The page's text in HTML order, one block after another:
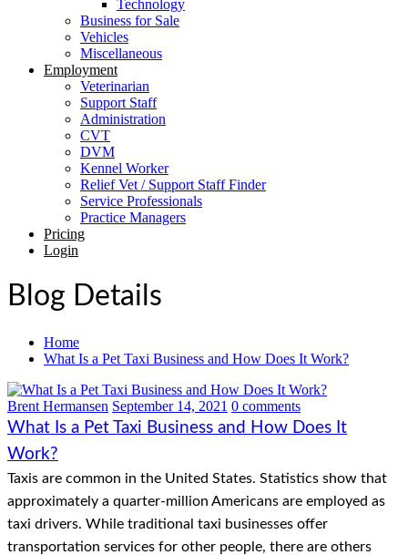
Technology
Business for Sale
Vehicles
Miscellaneous
Employment
Veterinarian
Support Staff
Administration
CVT
DVM
Kennel Worker
Relief Vet / Support Staff Finder
Service Professionals
Practice Managers
Pricing
Login
Blog Details
Home
What Is a Pet Taxi Business and How Does It Work?
Brent Hermansen September 14, 2021 0 comments
What Is a Pet Taxi Business and How Does It
Work?
Taxis are common in the United States. Statistics show that
approximately a quarter-million Americans are employed as
taxi drivers. While traditional taxi businesses offer
transportation services for other people, there are others